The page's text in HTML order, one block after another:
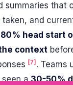
summaries that
and
80% head start
context
[7] . Teams
seen a30-50%